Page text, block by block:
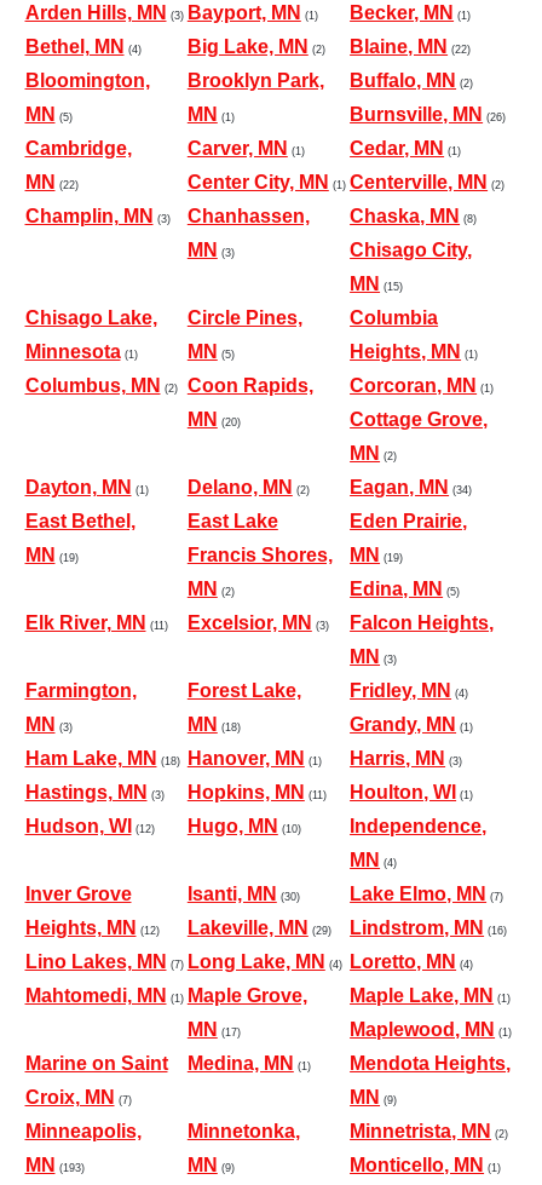
Arden Hills, MN (3) Bayport, MN (1) Becker, MN (1)
Bethel, MN (4) Big Lake, MN (2) Blaine, MN (22)
Bloomington,
MN (5)
Brooklyn Park,
MN (1)
Buffalo, MN (2)
Burnsville, MN (26)
Cambridge,
MN (22)
Carver, MN (1) Cedar, MN (1)
Center City, MN (1) Centerville, MN (2)
Champlin, MN (3)
Chanhassen,
MN (3)
Chaska, MN (8)
Chisago City,
MN (15)
Chisago Lake,
Minnesota(1)
Circle Pines,
MN (5)
Columbia
Heights, MN (1)
Columbus, MN (2)
Coon Rapids,
MN (20)
Corcoran, MN (1)
Cottage Grove,
MN (2)
Dayton, MN (1) Delano, MN (2) Eagan, MN (34)
East Bethel,
MN (19)
East Lake
Francis Shores,
MN (2)
Eden Prairie,
MN (19)
Edina, MN (5)
Elk River, MN (11) Excelsior, MN (3)
Falcon Heights,
MN (3)
Farmington,
MN (3)
Forest Lake,
MN (18)
Fridley, MN (4)
Grandy, MN (1)
Ham Lake, MN (18) Hanover, MN (1) Harris, MN (3)
Hastings, MN (3) Hopkins, MN (11) Houlton, WI (1)
Hudson, WI (12) Hugo, MN (10)
Independence,
MN (4)
Inver Grove
Heights, MN (12)
Isanti, MN (30) Lake Elmo, MN (7)
Lakeville, MN (29) Lindstrom, MN (16)
Lino Lakes, MN (7) Long Lake, MN (4) Loretto, MN (4)
Mahtomedi, MN (1)
Maple Grove,
MN (17)
Maple Lake, MN (1)
Maplewood, MN (1)
Marine on Saint
Croix, MN (7)
Medina, MN (1)
Mendota Heights,
MN (9)
Minneapolis,
MN (193)
Minnetonka,
MN (9)
Minnetrista, MN (2)
Monticello, MN (1)